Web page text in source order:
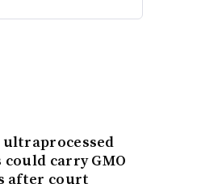
could carry GMO
after court